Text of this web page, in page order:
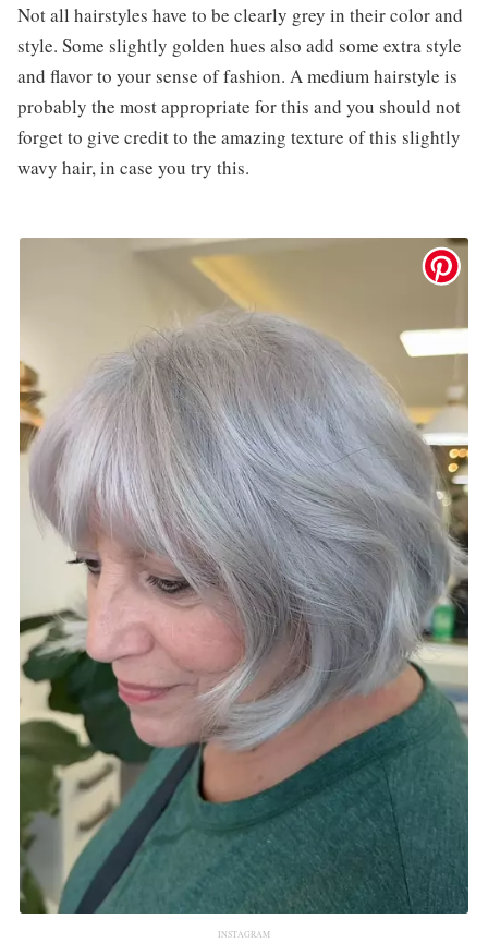
Not all hairstyles have to be clearly grey in their color and
style. Some slightly golden hues also add some extra style
and flavor to your sense of fashion. A medium hairstyle is
probably the most appropriate for this and you should not
forget to give credit to the amazing texture of this slightly
wavy hair, in case you try this.
INSTAGRAM